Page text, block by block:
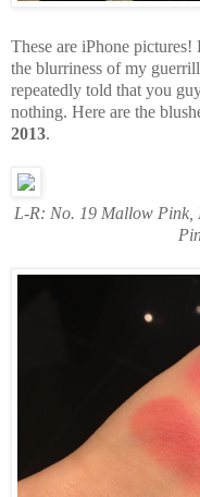
These are iPhone
the blurriness of my
repeatedly told that you
nothing. Here are the
2013.
L-R: No. 19 Mallow Pink,